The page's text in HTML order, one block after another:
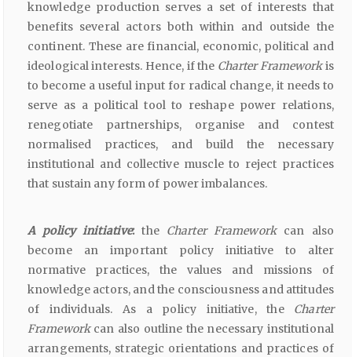
knowledge production serves a set of interests that
benefits several actors both within and outside the
continent. These are financial, economic, political and
ideological interests. Hence, if the Charter Frameworkis
to become a useful input for radical change, it needs to
serve as a political tool to reshape power relations,
renegotiate partnerships, organise and contest
normalised practices, and build the necessary
institutional and collective muscle to reject practices
that sustain any form of power imbalances.
A policy initiative:the Charter Framework can also
become an important policy initiative to alter
normative practices, the values and missions of
knowledge actors, and the consciousness and attitudes
of individuals. As a policy initiative, the Charter
Frameworkcan also outline the necessary institutional
arrangements, strategic orientations and practices of